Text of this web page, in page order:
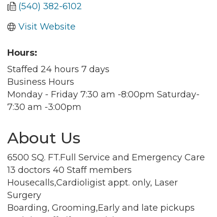
(540) 382-6102
Visit Website
Hours:
Staffed 24 hours 7 days
Business Hours
Monday - Friday 7:30 am -8:00pm Saturday-
7:30 am -3:00pm
About Us
6500 SQ. FT.Full Service and Emergency Care
13 doctors 40 Staff members
Housecalls,Cardioligist appt. only, Laser
Surgery
Boarding, Grooming,Early and late pickups